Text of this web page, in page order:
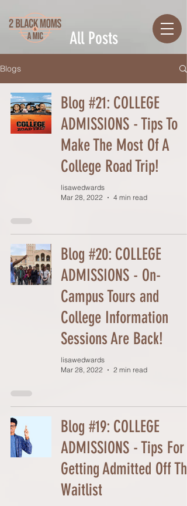
All Posts
Blogs
Blog #21: COLLEGE
ADMISSIONS - Tips To
Make The Most Of A
College Road Trip!
lisawedwards
Mar 28, 2022
4 min read
Blog #20: COLLEGE
ADMISSIONS - On-
Campus Tours and
College Information
Sessions Are Back!
lisawedwards
Mar 28, 2022
2 min read
Blog #19: COLLEGE
ADMISSIONS - Tips For
Getting Admitted Off The
Waitlist